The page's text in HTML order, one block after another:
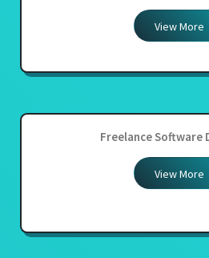
View More
Freelance Software
View More